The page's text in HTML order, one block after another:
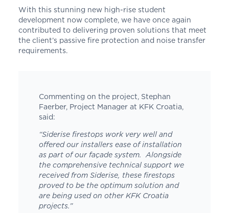
With this stunning new high-rise student
development now complete, we have once again
contributed to delivering proven solutions that meet
the client’s passive fire protection and noise transfer
requirements.
Commenting on the project, Stephan
Faerber, Project Manager at KFK Croatia,
said:
“Siderisefirestops work very well and
offered our installers ease of installation
as part of our façade system. Alongside
the comprehensive technical support we
received from Siderise, these firestops
proved to be the optimum solution and
are being used on other KFK Croatia
projects.”